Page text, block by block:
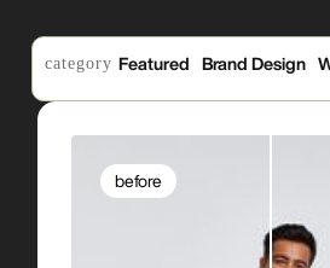
category Featured Brand Design
before